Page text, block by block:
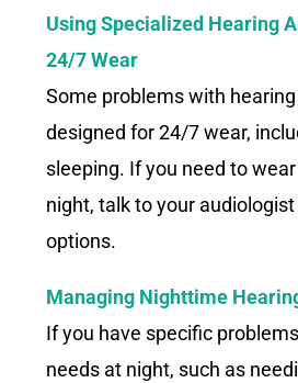
Using Specialized Hearing
24/7 Wear
Some problems with
designed for 24/7 wear,
sleeping. If you need to
night, talk to your
options.
Managing Nighttime
If you have specific
needs at night, such as